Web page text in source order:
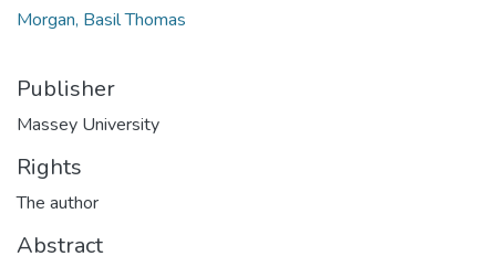
Morgan, Basil Thomas
Publisher
Massey University
Rights
The author
Abstract